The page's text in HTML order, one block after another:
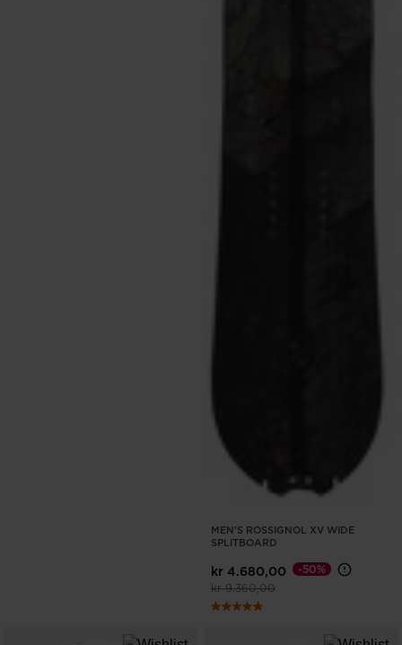
MEN'S ROSSIGNOL XV WIDE
SPLITBOARD
kr 4.680,00
Price reduced from
kr 9.360,00to
-50%